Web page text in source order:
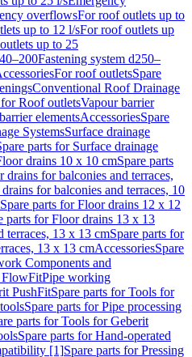
overflowsFor roof outlets up to
up to 12 l/sFor roof outlets up
up to 25
Fastening system d250–
For roof outletsSpare
Conventional Roof Drainage
for Roof outletsVapour barrier
elementsAccessoriesSpare
SystemsSurface drainage
parts for Surface drainage
drains 10 x 10 cmSpare parts
drains for balconies and terraces,
for balconies and terraces, 10
Spare parts for Floor drains 12 x 12
parts for Floor drains 13 x 13
terraces, 13 x 13 cmSpare parts for
13 x 13 cmAccessoriesSpare
Components and
FlowFitPipe working
PushFitSpare parts for Tools for
Spare parts for Pipe processing
parts for Tools for Geberit
Spare parts for Hand-operated
[1]Spare parts for Pressing